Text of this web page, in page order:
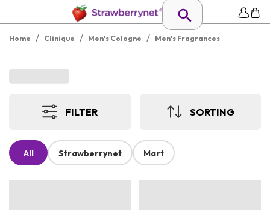
Home / Clinique / Men's Cologne / Men's Fragrances
FILTER SORTING
All Strawberrynet Mart